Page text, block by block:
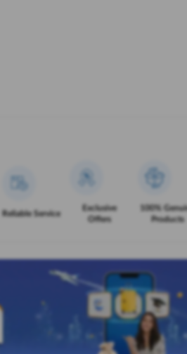
Reliable Service
Exclusive
Offers
100%
Products